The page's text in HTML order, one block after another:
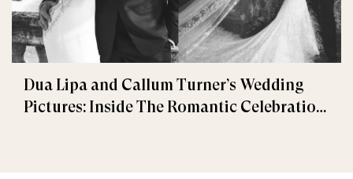
Dua Lipa and Callum Turner’s Wedding
Pictures: Inside The Romantic Celebration